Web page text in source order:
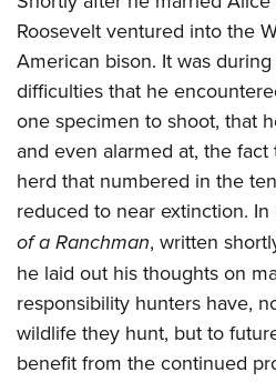
Roosevelt ventured into the
American bison. It was
difficulties that he
one specimen to shoot, that
and even alarmed at, the
herd that numbered in the
reduced to near extinction. In
of a Ranchman, written
he laid out his thoughts on
responsibility hunters have,
wildlife they hunt, but to
benefit from the continued